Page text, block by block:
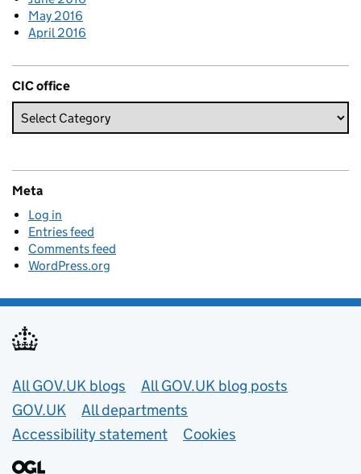
May 2016
April 2016
CIC office
Meta
Log in
Entries feed
Comments feed
WordPress.org
Useful links
All GOV.UK blogs
All GOV.UK blog posts
GOV.UK
All departments
Accessibility statement
Cookies